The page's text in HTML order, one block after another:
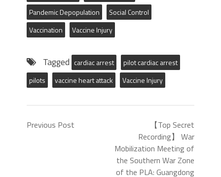
Pandemic Depopulation
Social Control
Vaccination
Vaccine Injury
Tagged cardiac arrest
pilot cardiac arrest
pilots
vaccine heart attack Vaccine Injury
Previous Post
【Top Secret
Recording】 War
Mobilization Meeting of
the Southern War Zone
of the PLA: Guangdong